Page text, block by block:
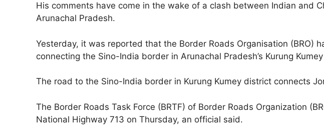
His comments have come in the wake of a clash between Indian and
Arunachal Pradesh.
Yesterday, it was reported that the Border Roads Organisation (BRO)
connecting the Sino-India border in Arunachal Pradesh’s Kurung
The road to the Sino-India border in Kurung Kumey district connects
The Border Roads Task Force (BRTF) of Border Roads Organization
National Highway 713 on Thursday, an official said.